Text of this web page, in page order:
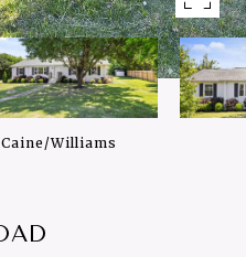
Williams